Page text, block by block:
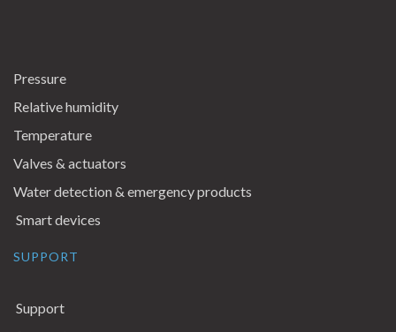
Pressure
Relative humidity
Temperature
Valves & actuators
Water detection & emergency products
Smart devices
SUPPORT
Support